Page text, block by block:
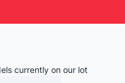
currently on our lot